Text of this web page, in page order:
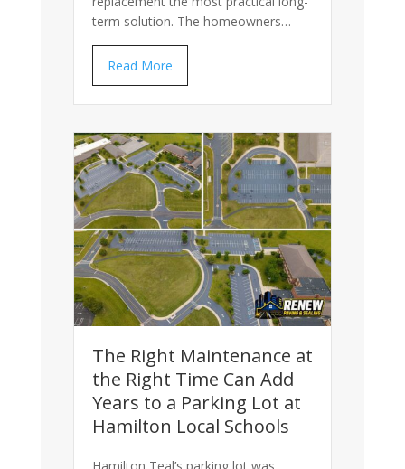
term solution. The homeowners…
Read More
The Right Maintenance at
the Right Time Can Add
Years to a Parking Lot at
Hamilton Local Schools